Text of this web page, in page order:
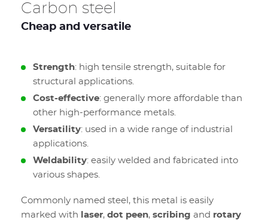
Carbon steel
Cheap and versatile
Strength: high tensile strength, suitable for
structural applications.
Cost-effective: generally more affordable than
other high-performance metals.
Versatility: used in a wide range of industrial
applications.
Weldability: easily welded and fabricated into
various shapes.
Commonly named steel, this metal is easily
marked with
laser, dot peen, scribing and rotary